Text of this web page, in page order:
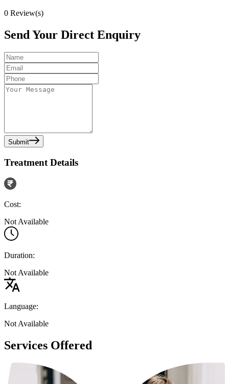
0 Review(s)
Send Your Direct Enquiry
Submit
Treatment Details
Cost:
Not Available
Duration:
Not Available
Language:
Not Available
Services Offered